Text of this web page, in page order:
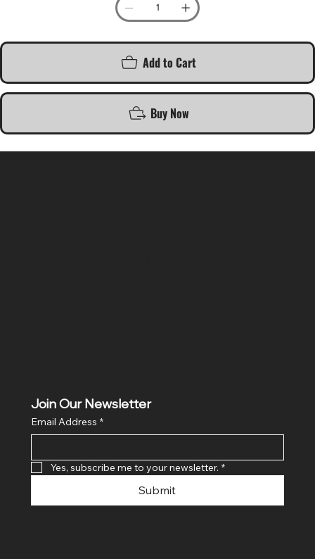
Add to Cart
Buy Now
Join Our Newsletter
Email Address *
Yes, subscribe me to your newsletter. *
Submit